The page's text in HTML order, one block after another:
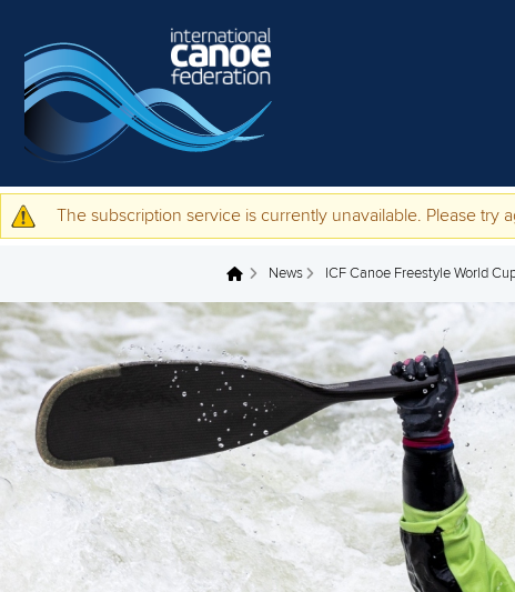
Warning message
The subscription service is currently unavailable. Please try
You are here News ICF Canoe Freestyle World